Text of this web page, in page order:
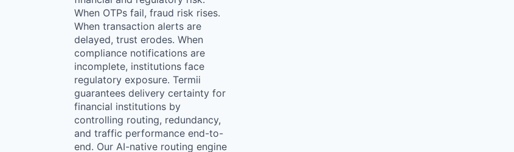
When OTPs fail, fraud risk rises.
When transaction alerts are
delayed, trust erodes. When
compliance notifications are
incomplete, institutions face
regulatory exposure. Termii
guarantees delivery certainty for
financial institutions by
controlling routing, redundancy,
and traffic performance end-to-
end. Our AI-native routing engine